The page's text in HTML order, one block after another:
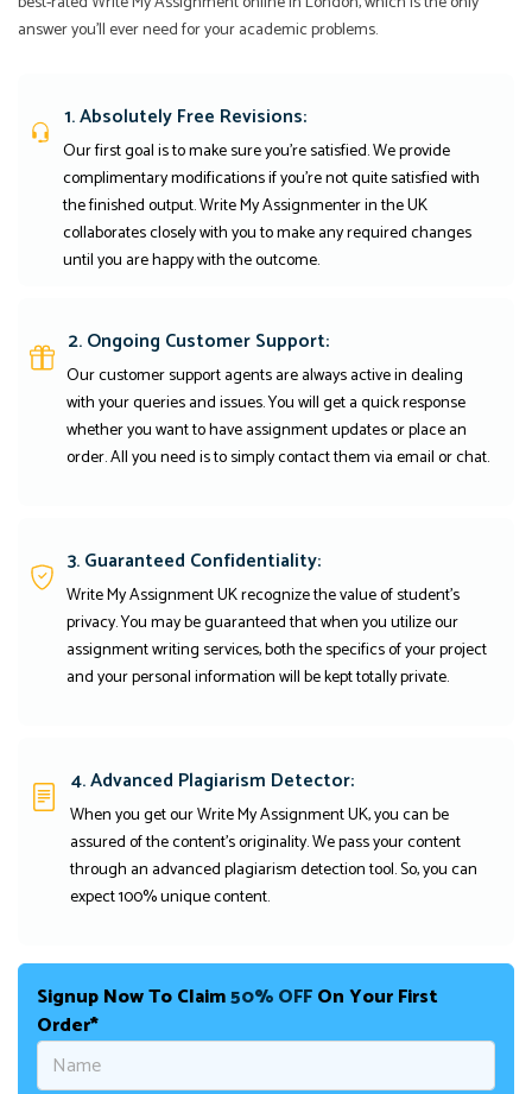
answer you'll ever need for your academic problems.
1. Absolutely Free Revisions:
Our first goal is to make sure you're satisfied. We provide
complimentary modifications if you're not quite satisfied with
the finished output. Write My Assignmenter in the UK
collaborates closely with you to make any required changes
until you are happy with the outcome.
2. Ongoing Customer Support:
Our customer support agents are always active in dealing
with your queries and issues. You will get a quick response
whether you want to have assignment updates or place an
order. All you need is to simply contact them via email or chat.
3. Guaranteed Confidentiality:
Write My Assignment UK recognize the value of student’s
privacy. You may be guaranteed that when you utilize our
assignment writing services, both the specifics of your project
and your personal information will be kept totally private.
4. Advanced Plagiarism Detector:
When you get our Write My Assignment UK, you can be
assured of the content's originality. We pass your content
through an advanced plagiarism detection tool. So, you can
expect 100% unique content.
Signup Now To Claim50% OFFOn Your First
Order*